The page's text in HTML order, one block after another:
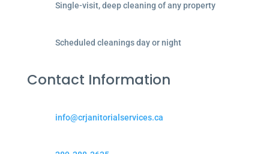
Single-visit, deep cleaning of any property
Scheduled cleanings day or night
Contact Information
info@crjanitorialservices.ca